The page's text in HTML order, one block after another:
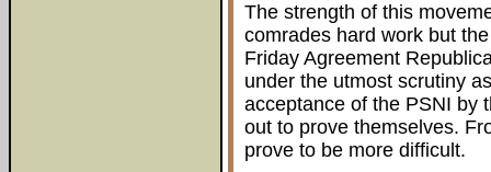
The strength of this
comrades hard work but
Friday Agreement
under the utmost scrutiny
acceptance of the PSNI by
out to prove themselves.
prove to be more difficult.